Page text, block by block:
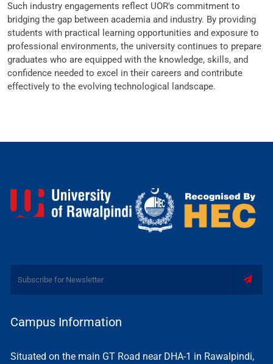
Such industry engagements reflect UOR's commitment to
bridging the gap between academia and industry. By providing
students with practical learning opportunities and exposure to
professional environments, the university continues to prepare
graduates who are equipped with the knowledge, skills, and
confidence needed to excel in their careers and contribute
effectively to the evolving technological landscape.
Campus Information
Situated on the main GT Road near DHA-1 in Rawalpindi,